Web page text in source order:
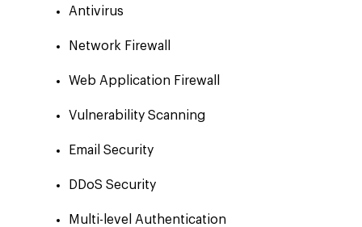
Antivirus
Network Firewall
Web Application Firewall
Vulnerability Scanning
Email Security
DDoS Security
Multi-level Authentication